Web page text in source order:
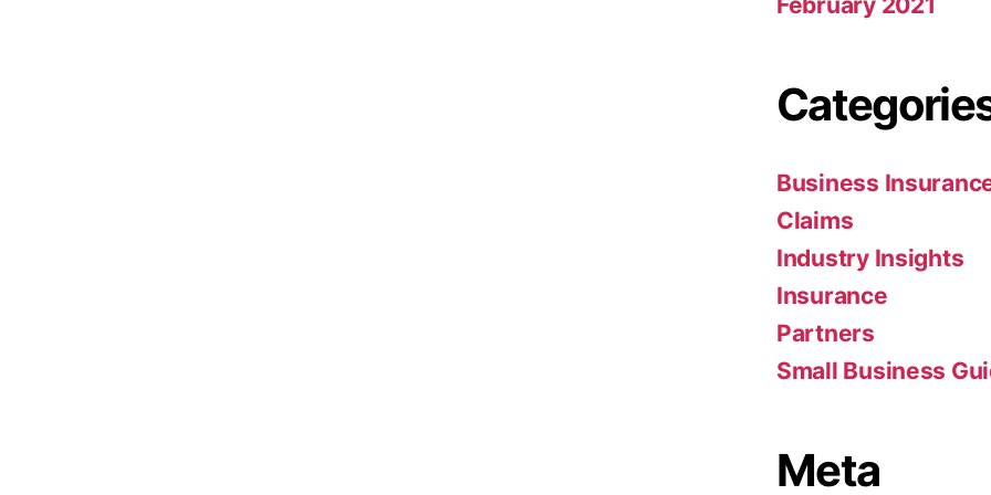
Business
Claims
Industry Insights
Insurance
Partners
Small Business
Meta